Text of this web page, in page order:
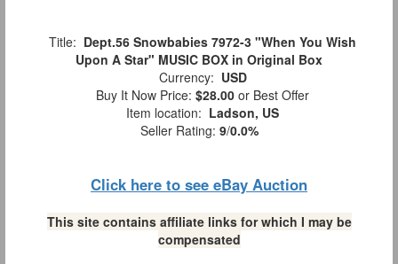
Title: Dept.56 Snowbabies 7972-3 "When You Wish
Upon A Star" MUSIC BOX in Original Box
Currency: USD
Buy It Now Price: $28.00 or Best Offer
Item location: Ladson, US
Seller Rating: 9/0.0%
Click here to see eBay Auction
This site contains affiliate links for which I may be
compensated